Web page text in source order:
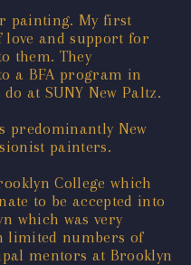
painting. My first
love and support for
them. They
a BFA program in
at SUNY New Paltz.
predominantly New
painters.
College which
to be accepted into
which was very
limited numbers of
mentors at Brooklyn